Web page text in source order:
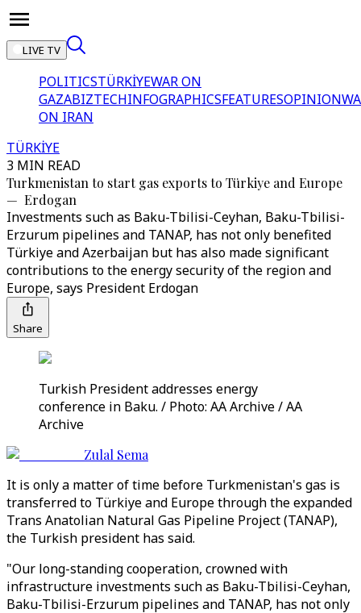
LIVE TV
POLITICSTÜRKİYEWAR ON
GAZABIZTECHINFOGRAPHICSFEATURESOPINION
ON IRAN
TÜRKİYE
3 MIN READ
Turkmenistan to start gas exports to Türkiye and Europe
— Erdogan
Investments such as Baku-Tbilisi-Ceyhan, Baku-Tbilisi-
Erzurum pipelines and TANAP, has not only benefited
Türkiye and Azerbaijan but has also made significant
contributions to the energy security of the region and
Europe, says President Erdogan
Share
Turkish President addresses energy
conference in Baku. / Photo: AA Archive / AA
Archive
Zulal Sema
It is only a matter of time before Turkmenistan's gas is
transferred to Türkiye and Europe through the expanded
Trans Anatolian Natural Gas Pipeline Project (TANAP),
the Turkish president has said.
"Our long-standing cooperation, crowned with
infrastructure investments such as Baku-Tbilisi-Ceyhan,
Baku-Tbilisi-Erzurum pipelines and TANAP, has not only